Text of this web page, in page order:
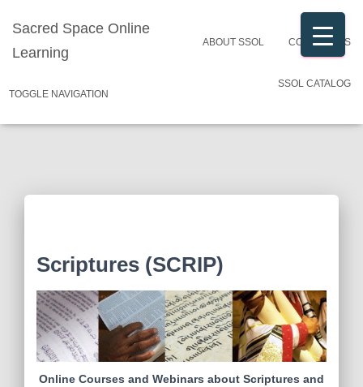
Sacred Space Online
Learning
TOGGLE NAVIGATION
ABOUT SSOL CONTACT US
SSOL CATALOG
Scriptures (SCRIP)
Online Courses and Webinars about Scriptures and